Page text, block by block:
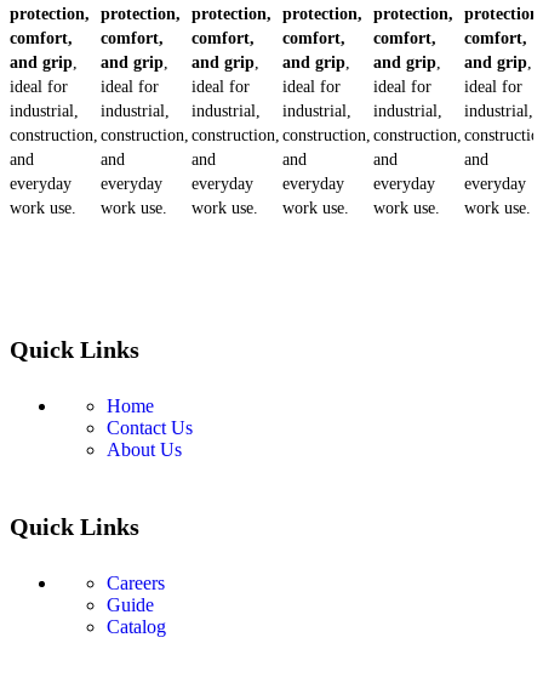
protection,
comfort,
and grip
ideal for
industrial,
construction,
and
everyday
work use.
protection,
comfort,
and grip
ideal for
industrial,
construction,
and
everyday
work use.
protection,
comfort,
and grip
ideal for
industrial,
construction,
and
everyday
work use.
protection,
comfort,
and grip
ideal for
industrial,
construction,
and
everyday
work use.
protection,
comfort,
and grip
ideal for
industrial,
construction,
and
everyday
work use.
protection,
comfort,
and grip
ideal for
industrial,
and
everyday
work use.
Quick Links
Home
Contact Us
About Us
Quick Links
Careers
Guide
Catalog